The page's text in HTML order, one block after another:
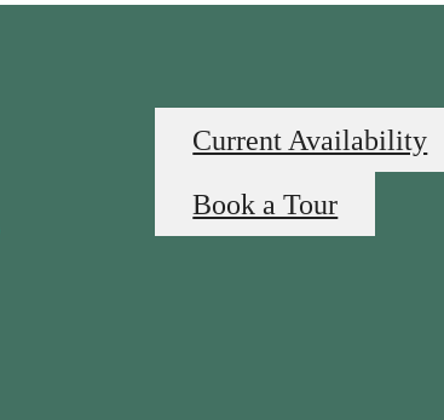
Current Availability
Book a Tour